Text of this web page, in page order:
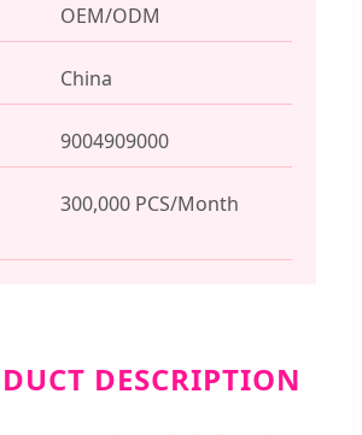
OEM/ODM
China
9004909000
300,000 PCS/Month
DESCRIPTION